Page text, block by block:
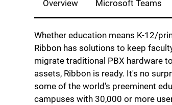
Overview Microsoft Teams
Whether education means K-12/
Ribbon has solutions to keep
migrate traditional PBX hardware
assets, Ribbon is ready. It's no
some of the world's preeminent
campuses with 30,000 or more